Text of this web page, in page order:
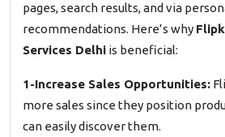
pages, search results, and via
recommendations. Here’s why
Services Delhi is beneficial:
1-Increase Sales Opportunities:
more sales since they position
can easily discover them.